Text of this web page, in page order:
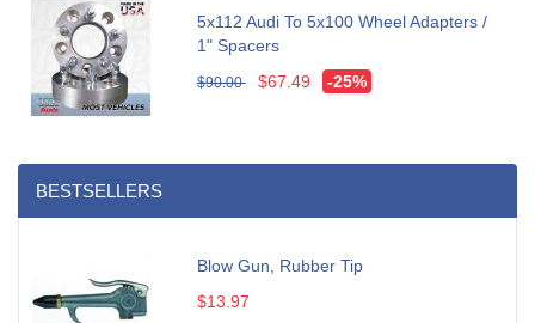
5x112 Audi To 5x100 Wheel Adapters /
1" Spacers
$90.00 $67.49 -25%
BESTSELLERS
Blow Gun, Rubber Tip
$13.97